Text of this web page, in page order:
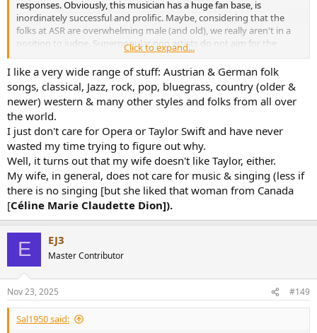
responses. Obviously, this musician has a huge fan base, is
inordinately successful and prolific. Maybe, considering that the
folks at ASR are overwhelming male (and old), we really aren't in a
position to judge. Superpopular pop artists do not aim for the
"audiophile" market in the first place, so audiophile considerations
really don't amount to much anyway. My sister, who is nearly my
(advanced) age loves Taylor Swift's music and has been inspired to
learn guitar and has taken vocal lessons. A lot of her inspiration
comes from her attraction to this music.
Something to think about.
Click to expand...
I like a very wide range of stuff: Austrian & German folk
songs, classical, Jazz, rock, pop, bluegrass, country (older &
newer) western & many other styles and folks from all over
the world.
I just don't care for Opera or Taylor Swift and have never
wasted my time trying to figure out why.
Well, it turns out that my wife doesn't like Taylor, either.
My wife, in general, does not care for music & singing (less if
there is no singing [but she liked that woman from Canada
[Céline Marie Claudette Dion]).
E EJ3
Master Contributor
Nov 23, 2025 #149
Sal1950 said: